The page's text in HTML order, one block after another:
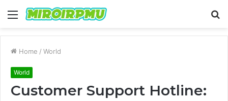
Menu
Home / World
World
Customer Support Hotline: